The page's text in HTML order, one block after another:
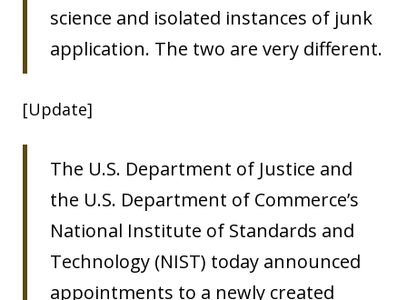
science and isolated instances of junk
application. The two are very different.
[Update]
The U.S. Department of Justice and
the U.S. Department of Commerce’s
National Institute of Standards and
Technology (NIST) today announced
appointments to a newly created